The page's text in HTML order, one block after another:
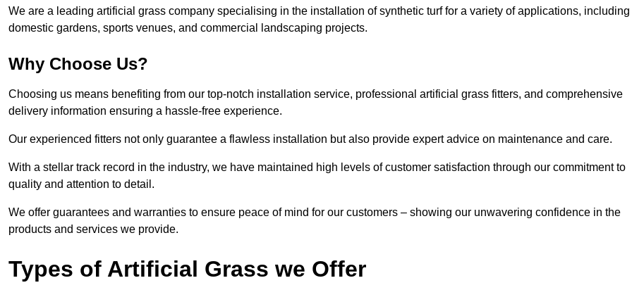
We are a leading artificial grass company specialising in the installation of synthetic turf for a variety of applications, including
domestic gardens, sports venues, and commercial landscaping projects.
Why Choose Us?
Choosing us means benefiting from our top-notch installation service, professional artificial grass fitters, and comprehensive
delivery information ensuring a hassle-free experience.
Our experienced fitters not only guarantee a flawless installation but also provide expert advice on maintenance and care.
With a stellar track record in the industry, we have maintained high levels of customer satisfaction through our commitment to
quality and attention to detail.
We offer guarantees and warranties to ensure peace of mind for our customers – showing our unwavering confidence in the
products and services we provide.
Types of Artificial Grass we Offer